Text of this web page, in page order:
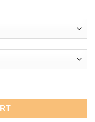
T-Shirt quantity